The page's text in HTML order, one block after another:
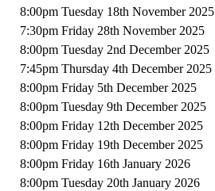
8:00pm Tuesday 18th November 2025
7:30pm Friday 28th November 2025
8:00pm Tuesday 2nd December 2025
7:45pm Thursday 4th December 2025
8:00pm Friday 5th December 2025
8:00pm Tuesday 9th December 2025
8:00pm Friday 12th December 2025
8:00pm Friday 19th December 2025
8:00pm Friday 16th January 2026
8:00pm Tuesday 20th January 2026